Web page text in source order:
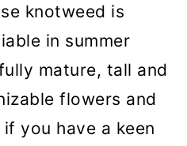
knotweed is
in summer
mature, tall and
flowers and
you have a keen